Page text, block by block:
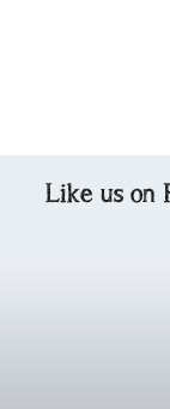
Like us on